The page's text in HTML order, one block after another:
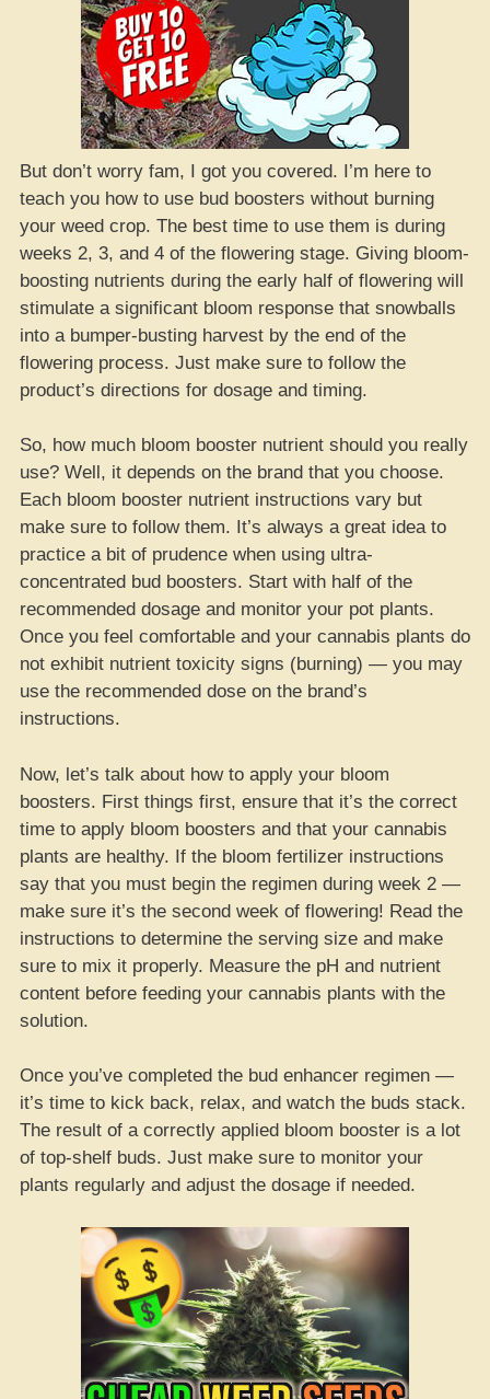
But don’t worry fam, I got you covered. I’m here to
teach you how to use bud boosters without burning
your weed crop. The best time to use them is during
weeks 2, 3, and 4 of the flowering stage. Giving bloom-
boosting nutrients during the early half of flowering will
stimulate a significant bloom response that snowballs
into a bumper-busting harvest by the end of the
flowering process. Just make sure to follow the
product’s directions for dosage and timing.
So, how much bloom booster nutrient should you really
use? Well, it depends on the brand that you choose.
Each bloom booster nutrient instructions vary but
make sure to follow them. It’s always a great idea to
practice a bit of prudence when using ultra-
concentrated bud boosters. Start with half of the
recommended dosage and monitor your pot plants.
Once you feel comfortable and your cannabis plants do
not exhibit nutrient toxicity signs (burning) — you may
use the recommended dose on the brand’s
instructions.
Now, let’s talk about how to apply your bloom
boosters. First things first, ensure that it’s the correct
time to apply bloom boosters and that your cannabis
plants are healthy. If the bloom fertilizer instructions
say that you must begin the regimen during week 2 —
make sure it’s the second week of flowering! Read the
instructions to determine the serving size and make
sure to mix it properly. Measure the pH and nutrient
content before feeding your cannabis plants with the
solution.
Once you’ve completed the bud enhancer regimen —
it’s time to kick back, relax, and watch the buds stack.
The result of a correctly applied bloom booster is a lot
of top-shelf buds. Just make sure to monitor your
plants regularly and adjust the dosage if needed.